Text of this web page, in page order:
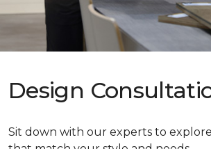
Design
Sit down with our experts to